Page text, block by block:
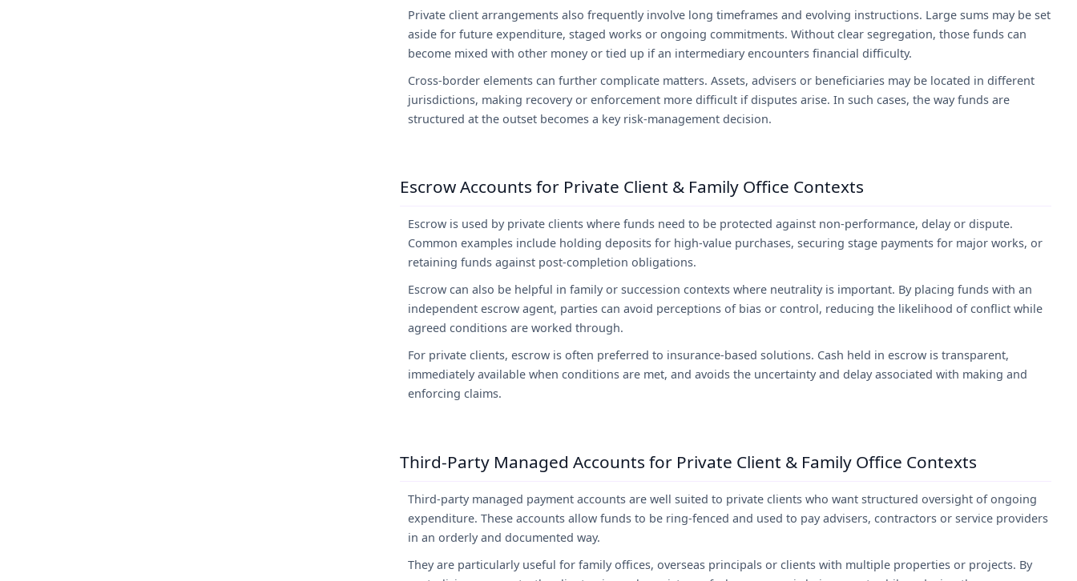
Private client arrangements also frequently involve long timeframes and evolving instructions. Large sums may be set
aside for future expenditure, staged works or ongoing commitments. Without clear segregation, those funds can
become mixed with other money or tied up if an intermediary encounters financial difficulty.
Cross-border elements can further complicate matters. Assets, advisers or beneficiaries may be located in different
jurisdictions, making recovery or enforcement more difficult if disputes arise. In such cases, the way funds are
structured at the outset becomes a key risk-management decision.
Escrow Accounts for Private Client & Family Office Contexts
Escrow is used by private clients where funds need to be protected against non-performance, delay or dispute.
Common examples include holding deposits for high-value purchases, securing stage payments for major works, or
retaining funds against post-completion obligations.
Escrow can also be helpful in family or succession contexts where neutrality is important. By placing funds with an
independent escrow agent, parties can avoid perceptions of bias or control, reducing the likelihood of conflict while
agreed conditions are worked through.
For private clients, escrow is often preferred to insurance-based solutions. Cash held in escrow is transparent,
immediately available when conditions are met, and avoids the uncertainty and delay associated with making and
enforcing claims.
Third-Party Managed Accounts for Private Client & Family Office Contexts
Third-party managed payment accounts are well suited to private clients who want structured oversight of ongoing
expenditure. These accounts allow funds to be ring-fenced and used to pay advisers, contractors or service providers
in an orderly and documented way.
They are particularly useful for family offices, overseas principals or clients with multiple properties or projects. By